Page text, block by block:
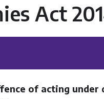
Act
of acting